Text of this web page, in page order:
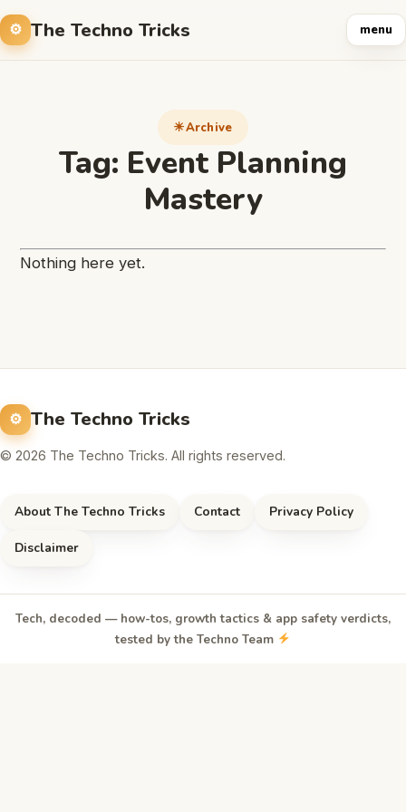
The Techno Tricks menu
Archive
Tag: Event Planning
Mastery
Nothing here yet.
The Techno Tricks
© 2026 The Techno Tricks. All rights reserved.
About The Techno Tricks Contact Privacy Policy
Disclaimer
Tech, decoded — how-tos, growth tactics & app safety verdicts,
tested by the Techno Team